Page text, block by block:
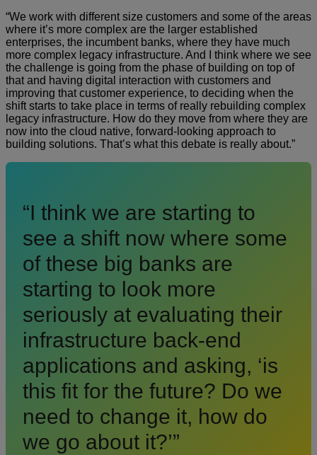
“We work with different size customers and some of the areas
where it’s more complex are the larger established
enterprises, the incumbent banks, where they have much
more complex legacy infrastructure. And I think where we see
the challenge is going from the phase of building on top of
that and having digital interaction with customers and
improving that customer experience, to deciding when the
shift starts to take place in terms of really rebuilding complex
legacy infrastructure. How do they move from where they are
now into the cloud native, forward-looking approach to
building solutions. That’s what this debate is really about.”
“I think we are starting to
see a shift now where some
of these big banks are
starting to look more
seriously at evaluating their
infrastructure back-end
applications and asking, ‘is
this fit for the future? Do we
need to change it, how do
we go about it?’”